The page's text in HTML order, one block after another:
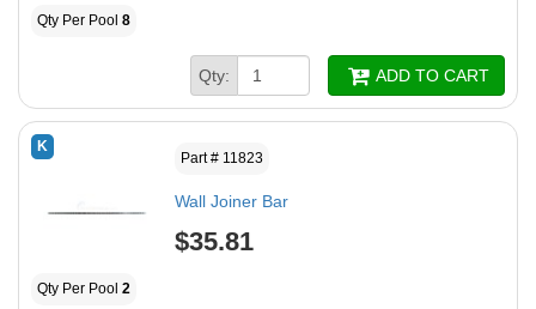
Qty Per Pool 8
Qty: ADD TO CART
K
Part # 11823
Wall Joiner Bar
$35.81
Qty Per Pool 2